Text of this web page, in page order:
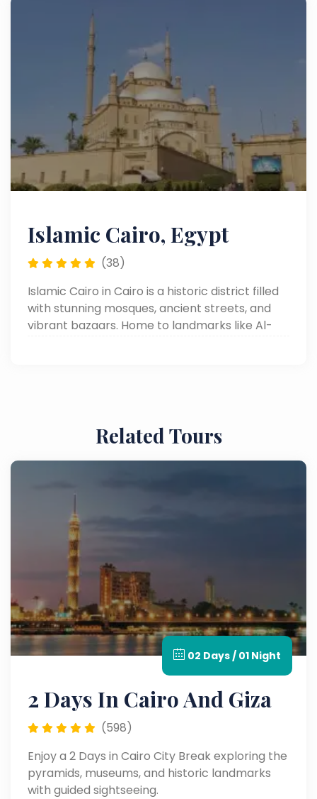
Islamic Cairo, Egypt
(38)
Islamic Cairo in Cairo is a historic district filled
with stunning mosques, ancient streets, and
vibrant bazaars. Home to landmarks like Al-
Related Tours
02 Days / 01 Night
2 Days In Cairo And Giza
(598)
Enjoy a 2 Days in Cairo City Break exploring the
pyramids, museums, and historic landmarks
with guided sightseeing.